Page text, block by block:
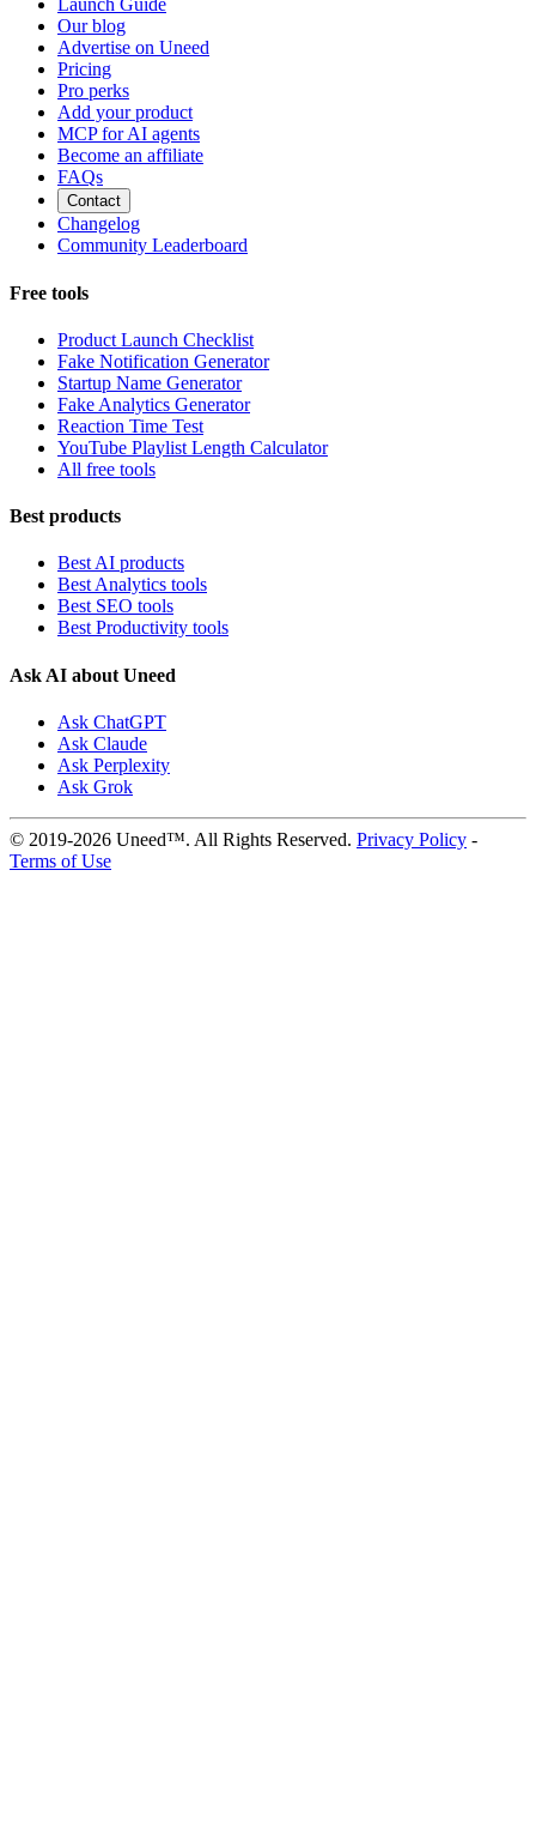
Launch Guide
Our blog
Advertise on Uneed
Pricing
Pro perks
Add your product
MCP for AI agents
Become an affiliate
FAQs
Contact
Changelog
Community Leaderboard
Free tools
Product Launch Checklist
Fake Notification Generator
Startup Name Generator
Fake Analytics Generator
Reaction Time Test
YouTube Playlist Length Calculator
All free tools
Best products
Best AI products
Best Analytics tools
Best SEO tools
Best Productivity tools
Ask AI about Uneed
Ask ChatGPT
Ask Claude
Ask Perplexity
Ask Grok
© 2019-2026 Uneed™. All Rights Reserved. Privacy Policy -
Terms of Use